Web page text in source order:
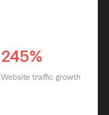
245%
Website traffic growth